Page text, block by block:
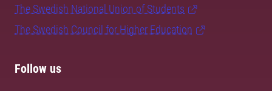
The Swedish National Union of Students
The Swedish Council for Higher Education
Follow us